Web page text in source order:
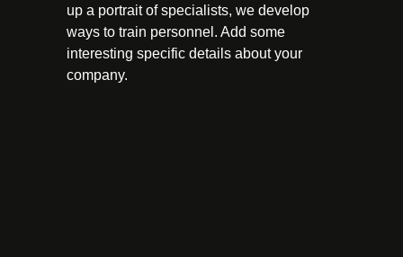
up a portrait of specialists, we develop
ways to train personnel. Add some
interesting specific details about your
company.